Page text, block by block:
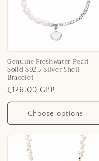
Genuine Freshwater Pearl
Solid S925 Silver Shell
Bracelet
Regular
price
£126.00 GBP
Choose options